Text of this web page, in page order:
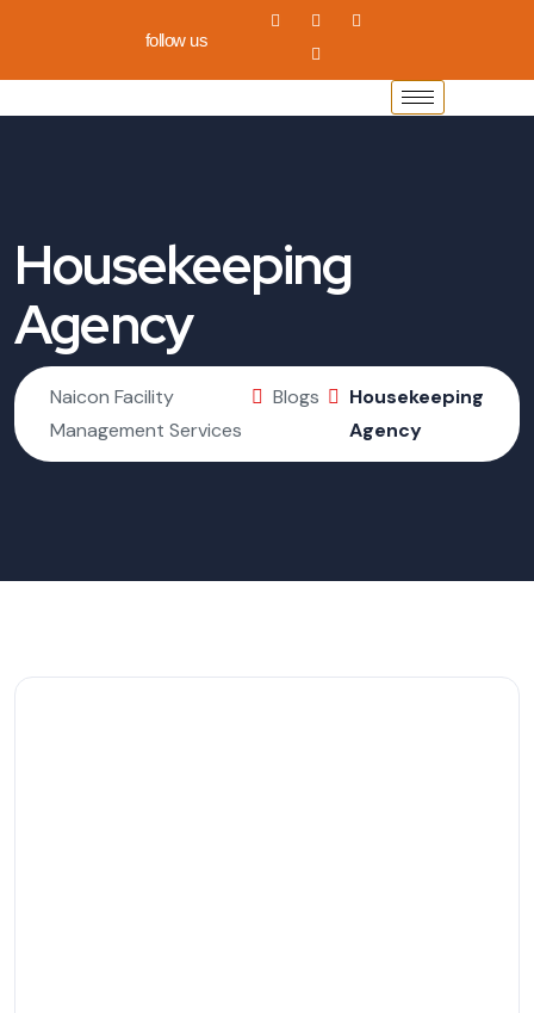
follow us
Housekeeping
Agency
Naicon Facility
Management Services
Blogs
Housekeeping
Agency